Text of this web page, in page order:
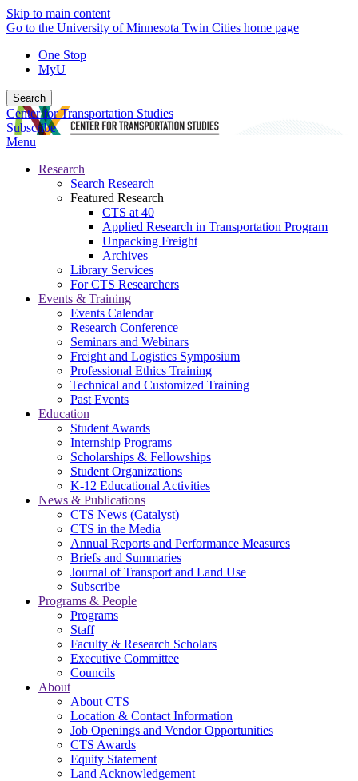
Skip to main content
Go to the University of Minnesota Twin Cities home page
One Stop
MyU
Search
Center for Transportation Studies
Subscribe
Menu
Research
Search Research
Featured Research
CTS at 40
Applied Research in Transportation Program
Unpacking Freight
Archives
Library Services
For CTS Researchers
Events & Training
Events Calendar
Research Conference
Seminars and Webinars
Freight and Logistics Symposium
Professional Ethics Training
Technical and Customized Training
Past Events
Education
Student Awards
Internship Programs
Scholarships & Fellowships
Student Organizations
K-12 Educational Activities
News & Publications
CTS News (Catalyst)
CTS in the Media
Annual Reports and Performance Measures
Briefs and Summaries
Journal of Transport and Land Use
Subscribe
Programs & People
Programs
Staff
Faculty & Research Scholars
Executive Committee
Councils
About
About CTS
Location & Contact Information
Job Openings and Vendor Opportunities
CTS Awards
Equity Statement
Land Acknowledgement